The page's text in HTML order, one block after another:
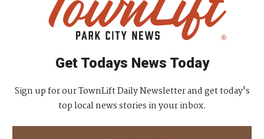
Get Todays News Today
Sign up for our TownLift Daily Newsletter and get today's
top local news stories in your inbox.